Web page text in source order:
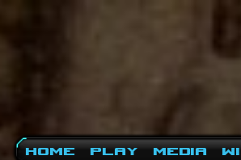
Home Play Media